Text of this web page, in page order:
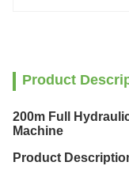
Product
200m Full
Machine
Product